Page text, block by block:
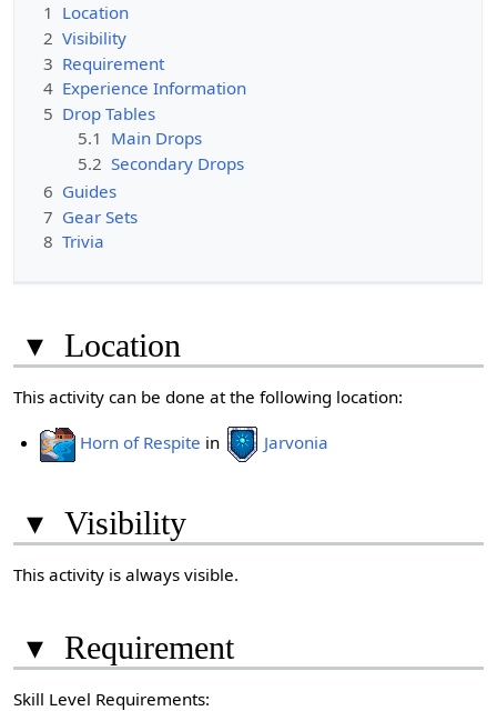
1 Location
2 Visibility
3 Requirement
4 Experience Information
5 Drop Tables
5.1 Main Drops
5.2 Secondary Drops
6 Guides
7 Gear Sets
8 Trivia
▾ Location
This activity can be done at the following location:
Horn of Respite in Jarvonia
▾ Visibility
This activity is always visible.
▾ Requirement
Skill Level Requirements: